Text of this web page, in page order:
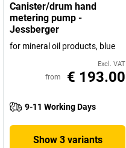
Canister/drum hand
metering pump -
Jessberger
for mineral oil products, blue
Excl. VAT
from € 193.00
9-11 Working Days
Show 3 variants